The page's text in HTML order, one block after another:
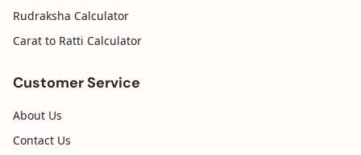
Rudraksha Calculator
Carat to Ratti Calculator
Customer Service
About Us
Contact Us